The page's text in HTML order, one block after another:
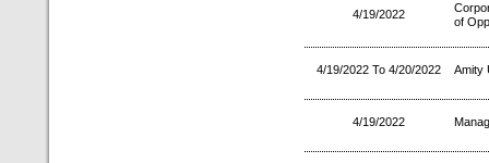
4/19/2022
of
4/19/2022 To 4/20/2022 Amity
4/19/2022